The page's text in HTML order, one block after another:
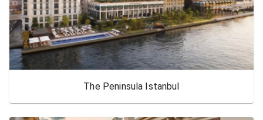
The Peninsula Istanbul